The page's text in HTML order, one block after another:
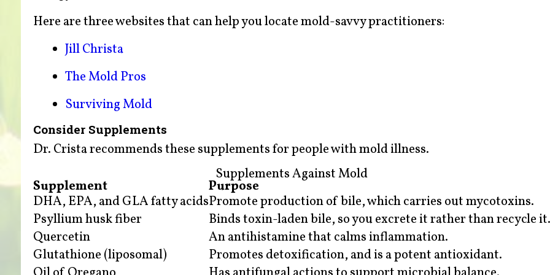
Here are three websites that can help you locate mold-savvy practitioners:
Jill Christa
The Mold Pros
Surviving Mold
Consider Supplements
Dr. Crista recommends these supplements for people with mold illness.
Supplements Against Mold
Supplement
Purpose
DHA, EPA, and GLA fatty acidsPromote production of bile, which carries out mycotoxins.
Psyllium husk fiber
Binds toxin-laden bile, so you excrete it rather than recycle it.
Quercetin
An antihistamine that calms inflammation.
Glutathione (liposomal)
Promotes detoxification, and is a potent antioxidant.